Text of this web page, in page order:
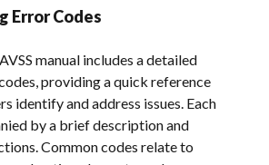
Error Codes
manual includes a detailed
providing a quick reference
identify and address issues. Each
by a brief description and
Common codes relate to